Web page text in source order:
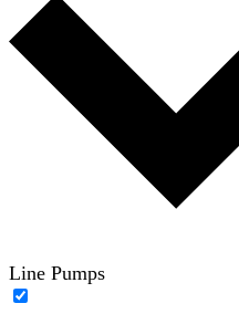
Line Pumps